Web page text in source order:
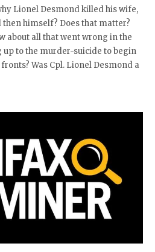
Lionel Desmond killed his wife,
himself? Does that matter?
about all that went wrong in the
to the murder-suicide to begin
Was Cpl. Lionel Desmond a